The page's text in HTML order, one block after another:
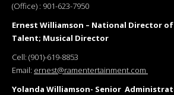
(Office) : 901-623-7950
Ernest Williamson – National Director of
Talent; Musical Director
Cell: (901)-619-8853
Email: ernest@ramentertainment.com
Yolanda Williamson- Senior